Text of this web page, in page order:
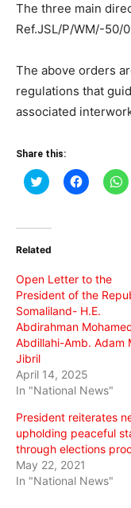
The three main
Ref.JSL/P/WM/-50/
The above orders
regulations that
associated
Share this:
Click
to
(Opens
new
Click
to to
Related
Open Letter to the
President of the
Somaliland- H.E.
Abdirahman
Abdillahi-Amb. Adam
Jibril
April 14, 2025
In "National News"
President reiterates
upholding peaceful
through elections
May 22, 2021
In "National News"